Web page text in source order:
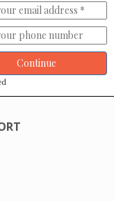
Continue